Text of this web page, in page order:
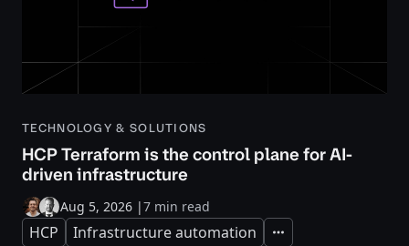
TECHNOLOGY & SOLUTIONS
HCP Terraform is the control plane for AI-
driven infrastructure
Aug 5, 2026 |7 min read
HCP Infrastructure automation Expand